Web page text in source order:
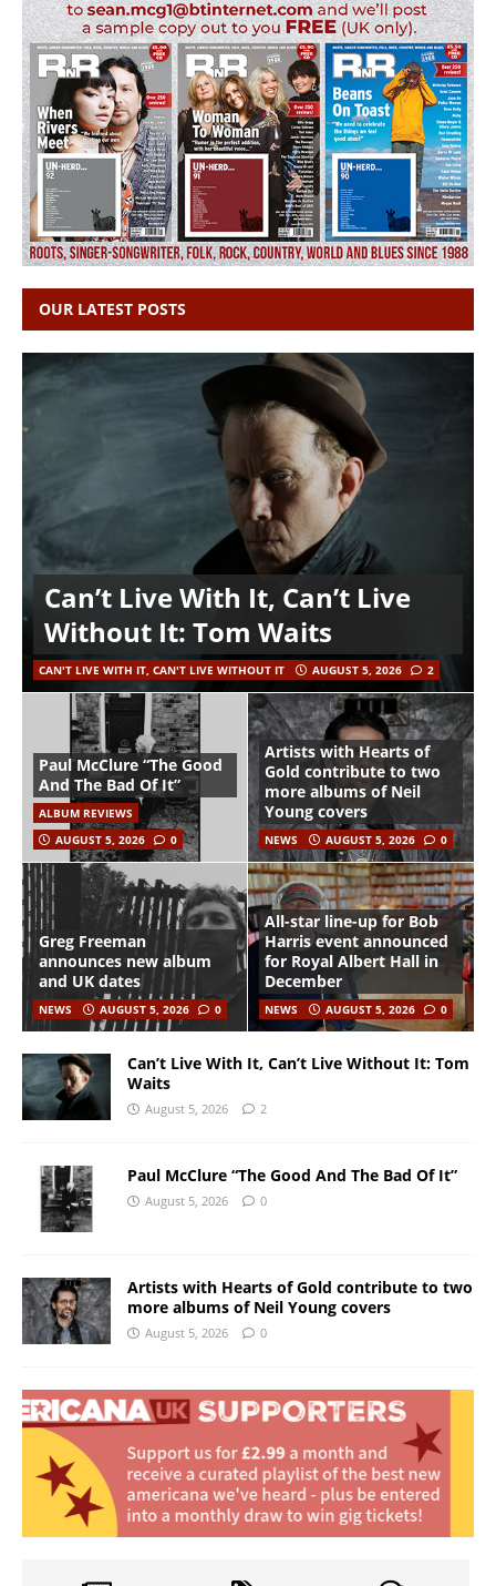
OUR LATEST POSTS
Can’t Live With It, Can’t Live
Without It: Tom Waits
CAN'T LIVE WITH IT, CAN'T LIVE WITHOUT IT AUGUST 5, 2026 2
Paul McClure “The Good
And The Bad Of It”
ALBUM REVIEWS
AUGUST 5, 2026
0
Artists with Hearts of
Gold contribute to two
more albums of Neil
Young covers
NEWS AUGUST 5, 2026 0
Greg Freeman
announces new album
and UK dates
NEWS AUGUST 5, 2026 0
All-star line-up for Bob
Harris event announced
for Royal Albert Hall in
December
NEWS AUGUST 5, 2026 0
Can’t Live With It, Can’t Live Without It: Tom
Waits
August 5, 2026 2
Paul McClure “The Good And The Bad Of It”
August 5, 2026 0
Artists with Hearts of Gold contribute to two
more albums of Neil Young covers
August 5, 2026 0